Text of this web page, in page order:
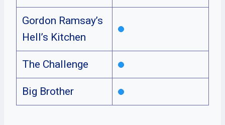
Gordon Ramsay’s
Hell’s Kitchen
The Challenge
Big Brother